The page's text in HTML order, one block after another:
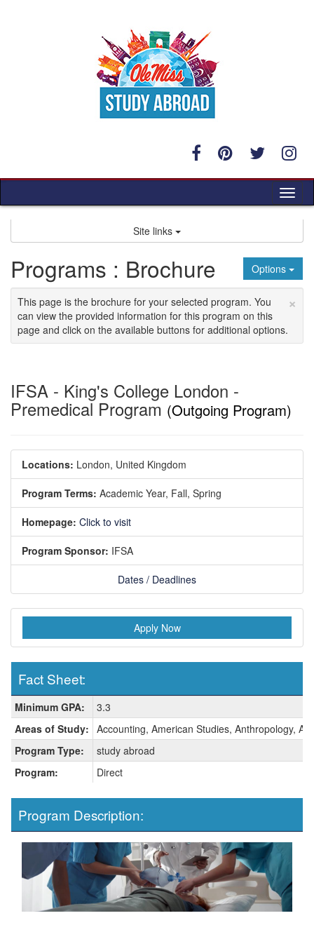
Site links
Options
Programs : Brochure
×
This page is the brochure for your selected program. You
can view the provided information for this program on this
page and click on the available buttons for additional options.
IFSA - King's College London -
Premedical Program (Outgoing Program)
Locations: London, United Kingdom
Program Terms: Academic Year, Fall, Spring
Homepage: Click to visit
Program Sponsor: IFSA
Dates / Deadlines
Apply Now
Fact Sheet:
Fact
Sheet:
Minimum GPA:
3.3
Areas of Study: Accounting, American Studies, Anthropology,
Program Type:
study abroad
Program:
Direct
Program Description: